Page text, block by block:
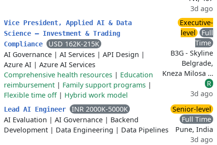
3d ago
Vice President, Applied AI & Data
Science – Investment & Trading
Compliance
USD 162K-215K
AI Governance | AI Services | API Design |
Azure AI | Azure AI Services
Comprehensive health resources | Education
reimbursement | Family support programs |
Flexible time off| Hybrid work model
Executive-
level
Full
Time
B3G - Skyline
Belgrade,
Kneza Milosa …
R
3d ago
Lead AI Engineer
INR 2000K-5000K
AI Evaluation | AI Governance | Backend
Development | Data Engineering | Data Pipelines
Senior-level
Full Time
Pune, India
3d ago